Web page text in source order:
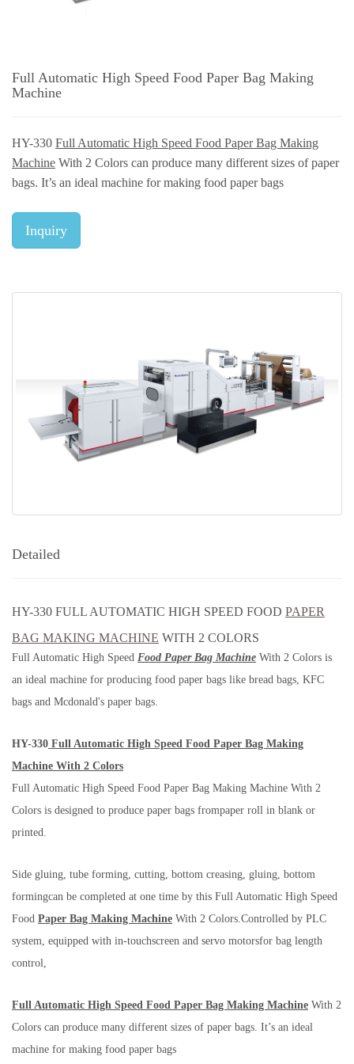
Full Automatic High Speed Food Paper Bag Making
Machine
HY-330 Full Automatic High Speed Food Paper Bag Making
Machine With 2 Colors can produce many different sizes of paper
bags. It’s an ideal machine for making food paper bags
Inquiry
Detailed
HY-330 FULL AUTOMATIC HIGH SPEED FOOD PAPER
BAG MAKING MACHINE WITH 2 COLORS
Full Automatic High Speed Food Paper Bag Machine With 2 Colors is
an ideal machine for producing food paper bags like bread bags, KFC
bags and Mcdonald's paper bags.
HY-330 Full Automatic High Speed Food Paper Bag Making
Machine With 2 Colors
Full Automatic High Speed Food Paper Bag Making Machine With 2
Colors is designed to produce paper bags frompaper roll in blank or
printed.
Side gluing, tube forming, cutting, bottom creasing, gluing, bottom
formingcan be completed at one time by this Full Automatic High Speed
Food Paper Bag Making Machine With 2 Colors.Controlled by PLC
system, equipped with in-touchscreen and servo motorsfor bag length
control,
Full Automatic High Speed Food Paper Bag Making Machine With 2
Colors can produce many different sizes of paper bags. It’s an ideal
machine for making food paper bags